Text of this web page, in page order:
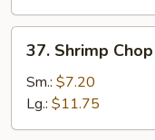
Shrimp
Chop
Suey
37. Shrimp
Sm.: $7.20
Lg.: $11.75